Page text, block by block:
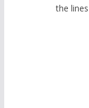
the lines